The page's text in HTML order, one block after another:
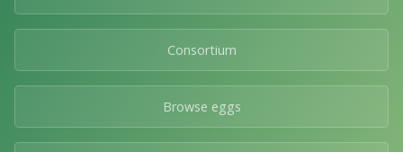
Consortium
Browse eggs